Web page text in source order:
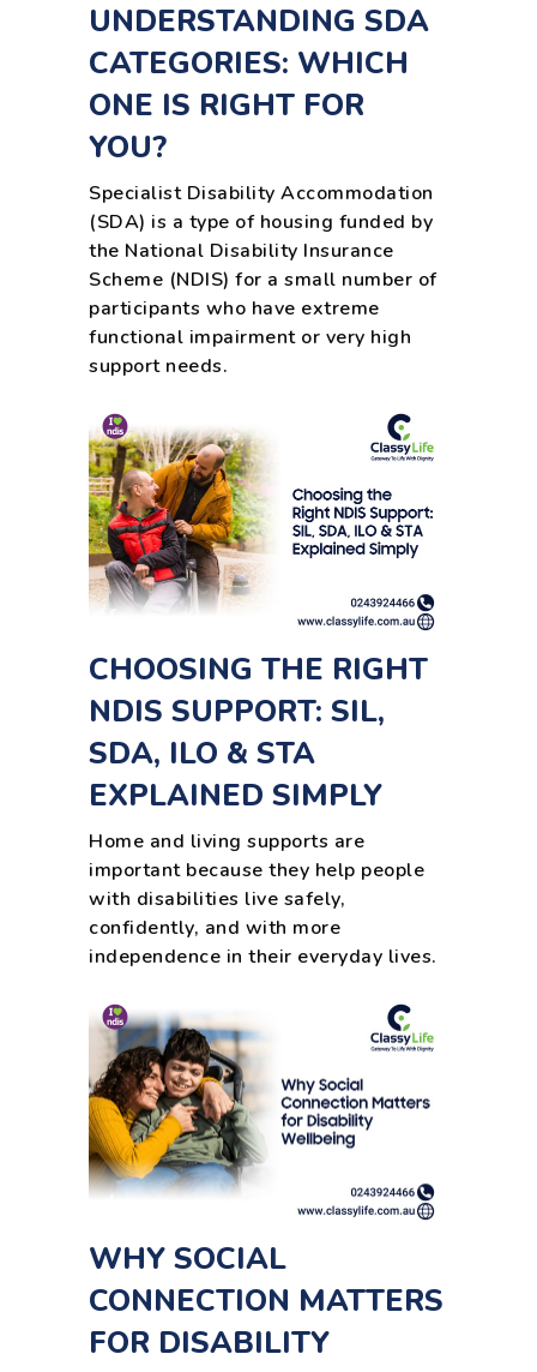
UNDERSTANDING SDA
CATEGORIES: WHICH
ONE IS RIGHT FOR
YOU?
Specialist Disability Accommodation
(SDA) is a type of housing funded by
the National Disability Insurance
Scheme (NDIS) for a small number of
participants who have extreme
functional impairment or very high
support needs.
CHOOSING THE RIGHT
NDIS SUPPORT: SIL,
SDA, ILO & STA
EXPLAINED SIMPLY
Home and living supports are
important because they help people
with disabilities live safely,
confidently, and with more
independence in their everyday lives.
WHY SOCIAL
CONNECTION MATTERS
FOR DISABILITY